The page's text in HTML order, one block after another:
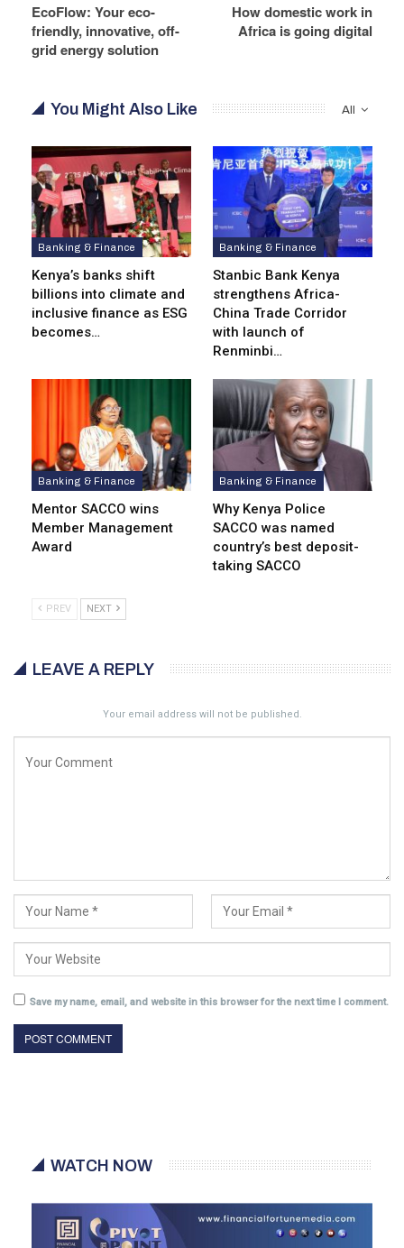
EcoFlow: Your eco-
friendly, innovative, off-
grid energy solution
How domestic work in
Africa is going digital
All
You Might Also Like
Banking & Finance
Kenya’s banks shift
billions into climate and
inclusive finance as ESG
becomes…
Banking & Finance
Stanbic Bank Kenya
strengthens Africa-
China Trade Corridor
with launch of
Renminbi…
Banking & Finance
Mentor SACCO wins
Member Management
Award
Banking & Finance
Why Kenya Police
SACCO was named
country’s best deposit-
taking SACCO
PREV NEXT
LEAVE A REPLY
Your email address will not be published.
Save my name, email, and website in this browser for the next time I comment.
WATCH NOW